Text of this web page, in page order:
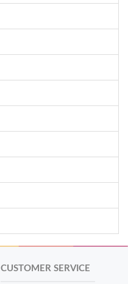
CUSTOMER SERVICE